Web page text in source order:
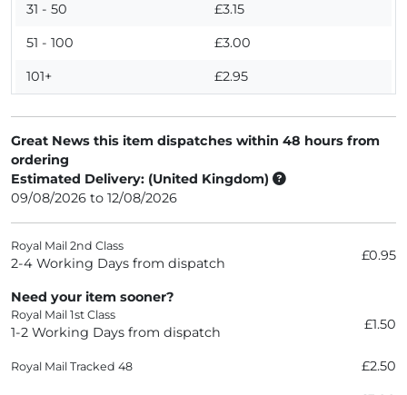
31 - 50 £3.15
51 - 100 £3.00
101+ £2.95
Great News this item dispatches within 48 hours from
ordering
Estimated Delivery: (United Kingdom)
09/08/2026 to 12/08/2026
Royal Mail 2nd Class
2-4 Working Days from dispatch £0.95
Need your item sooner?
Royal Mail 1st Class
1-2 Working Days from dispatch £1.50
Royal Mail Tracked 48 £2.50